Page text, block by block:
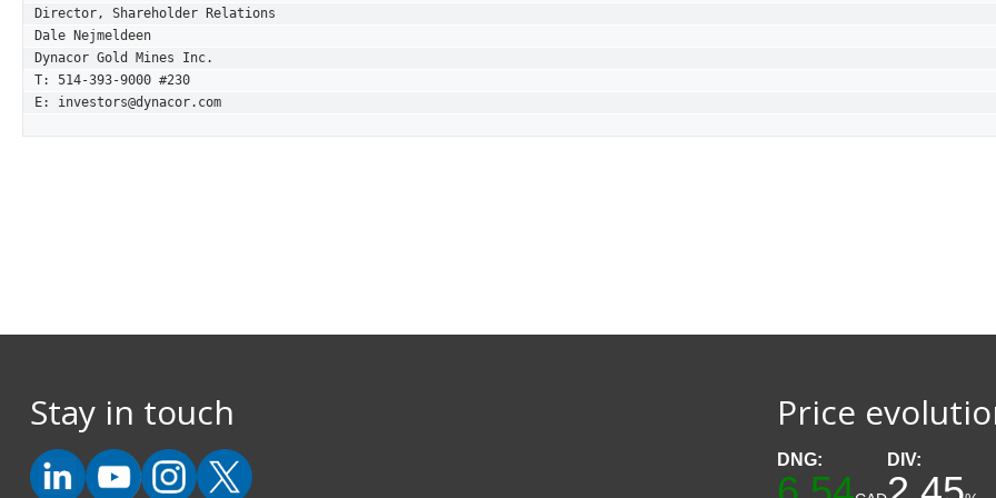
Director, Shareholder Relations
Dale Nejmeldeen
Dynacor Gold Mines Inc.
T: 514-393-9000 #230
E: investors@dynacor.com
Stay in touch Price
DNG: DIV: